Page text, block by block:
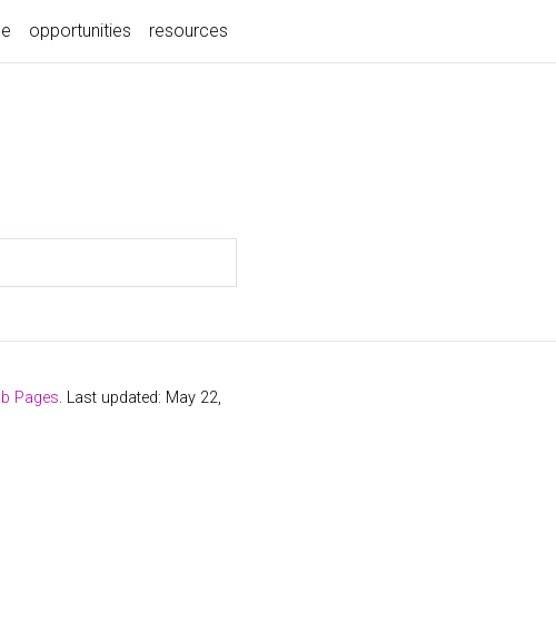
opportunities resources
Pages. Last updated: May 22,